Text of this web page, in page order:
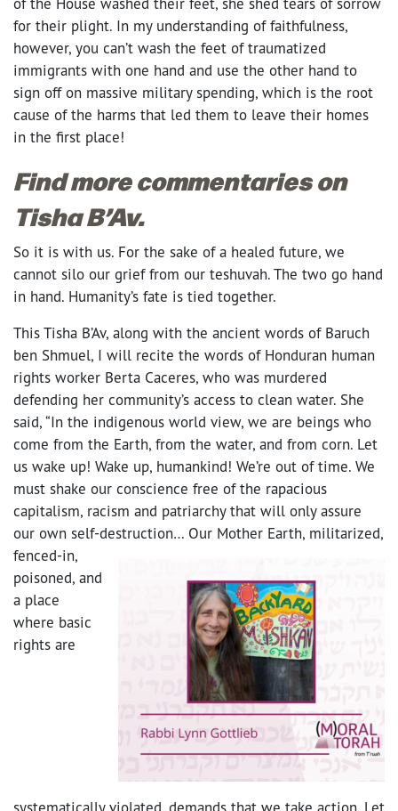
for their plight. In my understanding of faithfulness,
however, you can’t wash the feet of traumatized
immigrants with one hand and use the other hand to
sign off on massive military spending, which is the root
cause of the harms that led them to leave their homes
in the first place!
Find more commentaries on
Tisha B’Av.
So it is with us. For the sake of a healed future, we
cannot silo our grief from our teshuvah. The two go hand
in hand. Humanity’s fate is tied together.
This Tisha B’Av, along with the ancient words of Baruch
ben Shmuel, I will recite the words of Honduran human
rights worker Berta Caceres, who was murdered
defending her community’s access to clean water. She
said, “In the indigenous world view, we are beings who
come from the Earth, from the water, and from corn. Let
us wake up! Wake up, humankind! We’re out of time. We
must shake our conscience free of the rapacious
capitalism, racism and patriarchy that will only assure
our own self-destruction… Our Mother Earth, militarized,
fenced-in,
poisoned, and
a place
where basic
rights are
systematically violated, demands that we take action. Let